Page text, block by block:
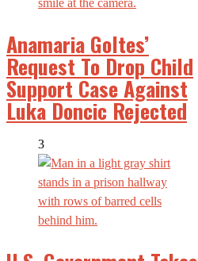
Anamaria Goltes’
Request To Drop Child
Support Case Against
Luka Doncic Rejected
3